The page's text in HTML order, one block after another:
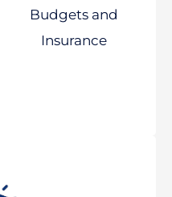
Budgets and
Insurance